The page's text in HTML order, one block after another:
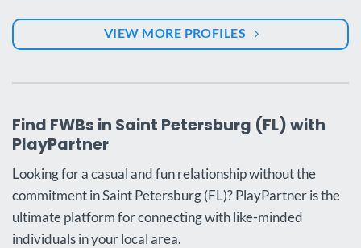
VIEW MORE PROFILES
Find FWBs in Saint Petersburg (FL) with
PlayPartner
Looking for a casual and fun relationship without the
commitment in Saint Petersburg (FL)? PlayPartner is the
ultimate platform for connecting with like-minded
individuals in your local area.